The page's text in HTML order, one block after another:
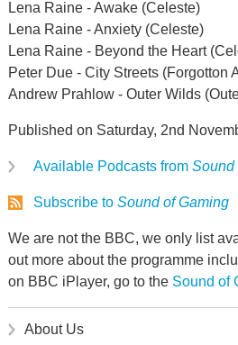
Lena Raine - Awake (Celeste)
Lena Raine - Anxiety (Celeste)
Lena Raine - Beyond the Heart
Peter Due - City Streets (Forgotton
Andrew Prahlow - Outer Wilds
Published on Saturday, 2nd
Available Podcasts from Sound
Subscribe to Sound of Gaming
We are not the BBC, we only list
out more about the programme
on BBC iPlayer, go to the Sound of
About Us